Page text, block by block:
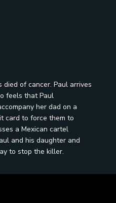
of cancer. Paul arrives
feels that Paul
her dad on a
card to force them to
a Mexican cartel
and his daughter and
to stop the killer.